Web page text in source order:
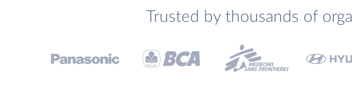
Trusted by thousands of